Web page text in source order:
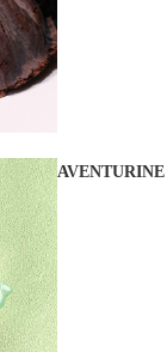
AVENTURINE